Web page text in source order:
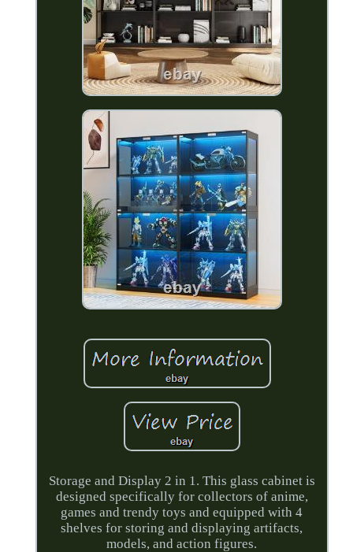
Storage and Display 2 in 1. This glass cabinet is
designed specifically for collectors of anime,
games and trendy toys and equipped with 4
shelves for storing and displaying artifacts,
models, and action figures.